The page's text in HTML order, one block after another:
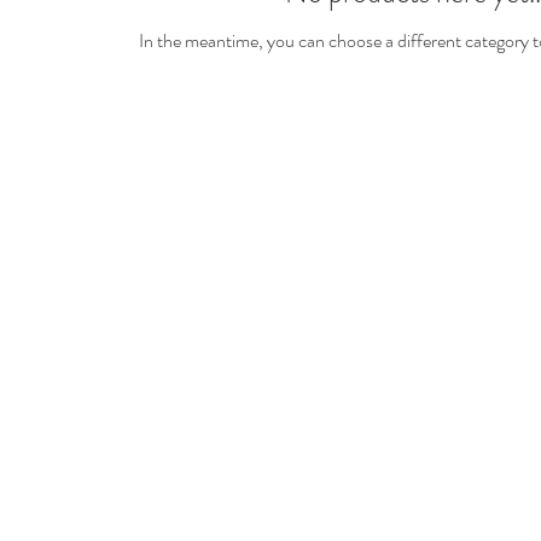
In the meantime, you can choose a different category